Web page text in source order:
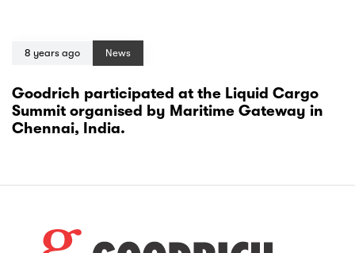
8 years ago News
Goodrich participated at the Liquid Cargo
Summit organised by Maritime Gateway in
Chennai, India.